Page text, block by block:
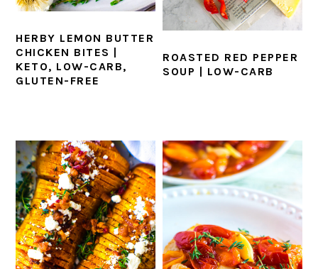
HERBY LEMON BUTTER
CHICKEN BITES |
KETO, LOW-CARB,
GLUTEN-FREE
ROASTED RED PEPPER
SOUP | LOW-CARB